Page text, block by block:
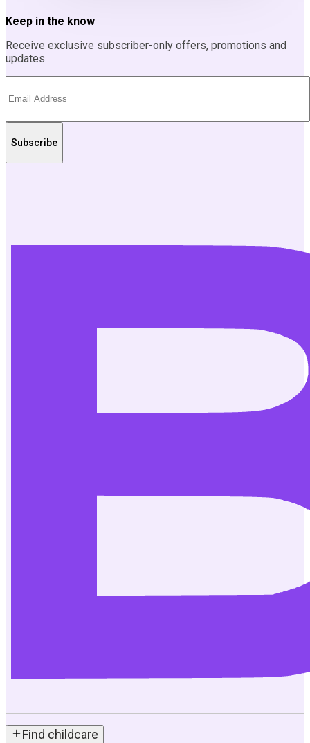
Keep in the know
Receive exclusive subscriber-only offers, promotions and
updates.
Subscribe
Find childcare